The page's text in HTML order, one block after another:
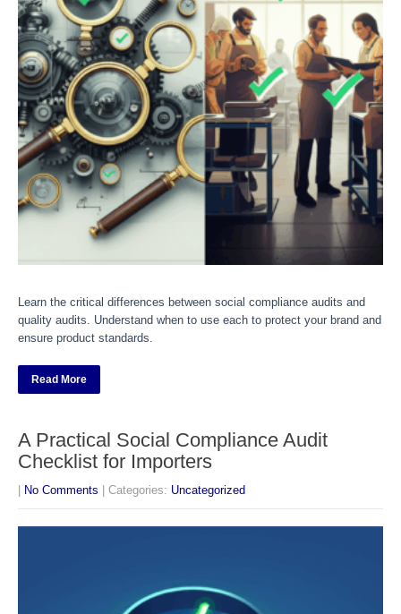
Learn the critical differences between social compliance audits and
quality audits. Understand when to use each to protect your brand and
ensure product standards.
Read More
A Practical Social Compliance Audit
Checklist for Importers
No Comments | Categories: Uncategorized